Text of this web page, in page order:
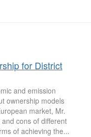
for District
and emission
ownership models
market, Mr.
cons of different
of achieving the...